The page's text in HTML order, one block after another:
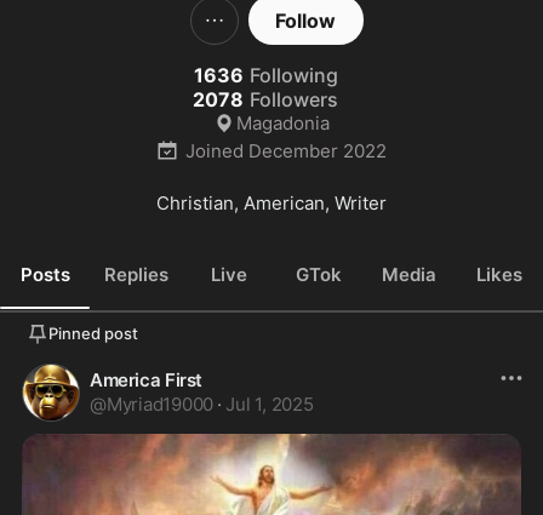
Follow
1636 Following
2078 Followers
Magadonia
Joined December 2022
Christian, American, Writer
Posts Replies Live GTok Media Likes
Pinned post
America First
@Myriad19000 · Jul 1, 2025